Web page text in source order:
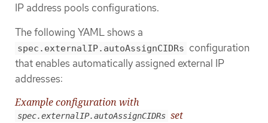
IP address pools configurations.
The following YAML shows a
spec.externalIP.autoAssignCIDRs configuration
that enables automatically assigned external IP
addresses:
Example configuration with
spec.externalIP.autoAssignCIDRs set